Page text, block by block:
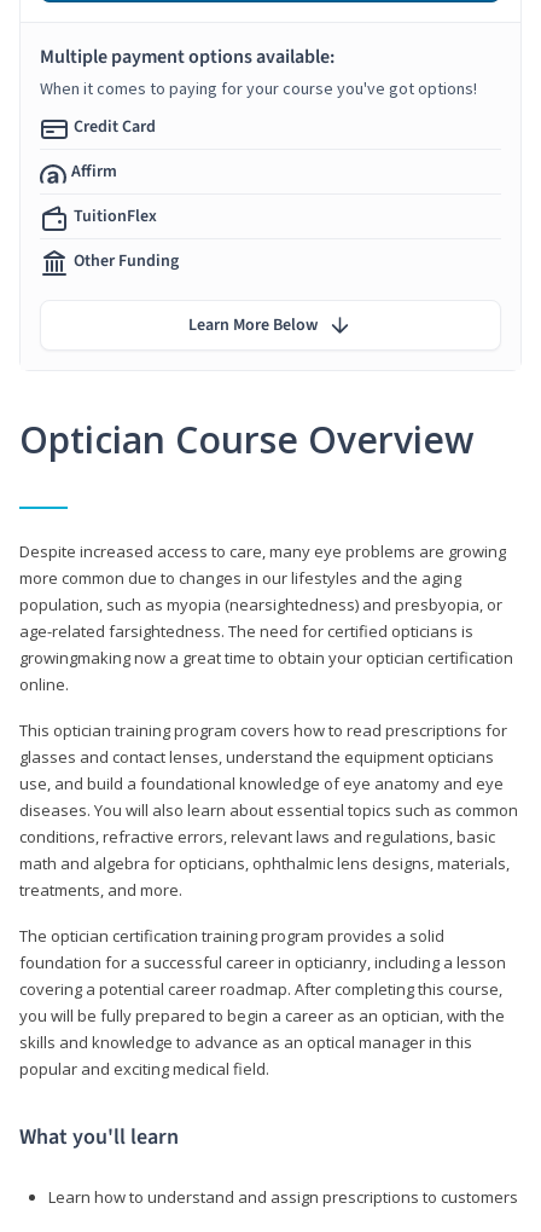
Optician Course Overview
Despite increased access to care, many eye problems are growing
more common due to changes in our lifestyles and the aging
population, such as myopia (nearsightedness) and presbyopia, or
age-related farsightedness. The need for certified opticians is
growingmaking now a great time to obtain your optician certification
online.
This optician training program covers how to read prescriptions for
glasses and contact lenses, understand the equipment opticians
use, and build a foundational knowledge of eye anatomy and eye
diseases. You will also learn about essential topics such as common
conditions, refractive errors, relevant laws and regulations, basic
math and algebra for opticians, ophthalmic lens designs, materials,
treatments, and more.
The optician certification training program provides a solid
foundation for a successful career in opticianry, including a lesson
covering a potential career roadmap. After completing this course,
you will be fully prepared to begin a career as an optician, with the
skills and knowledge to advance as an optical manager in this
popular and exciting medical field.
What you'll learn
Learn how to understand and assign prescriptions to customers
Multiple payment options available:
When it comes to paying for your course you've got options!
Credit Card
Affirm
TuitionFlex
Other Funding
Learn More Below